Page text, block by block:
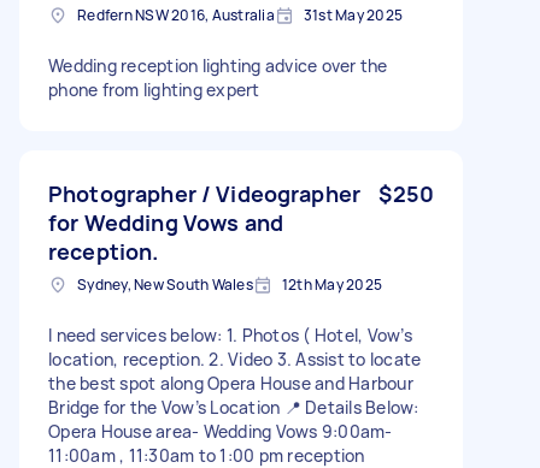
Redfern NSW 2016, Australia 31st May 2025
Wedding reception lighting advice over the
phone from lighting expert
Photographer / Videographer
for Wedding Vows and
reception.
$250
Sydney, New South Wales 12th May 2025
I need services below: 1. Photos ( Hotel, Vow’s
location, reception. 2. Video 3. Assist to locate
the best spot along Opera House and Harbour
Bridge for the Vow’s Location 📍 Details Below:
Opera House area- Wedding Vows 9:00am-
11:00am , 11:30am to 1:00 pm reception